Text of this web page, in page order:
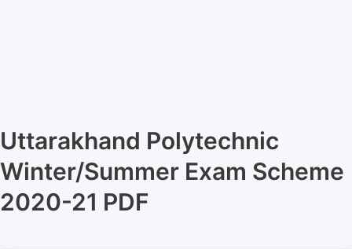
Uttarakhand Polytechnic
Winter/Summer Exam Scheme
2020-21 PDF